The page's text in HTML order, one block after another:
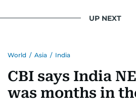
UP NEXT
World / Asia / India
CBI says India
was months in